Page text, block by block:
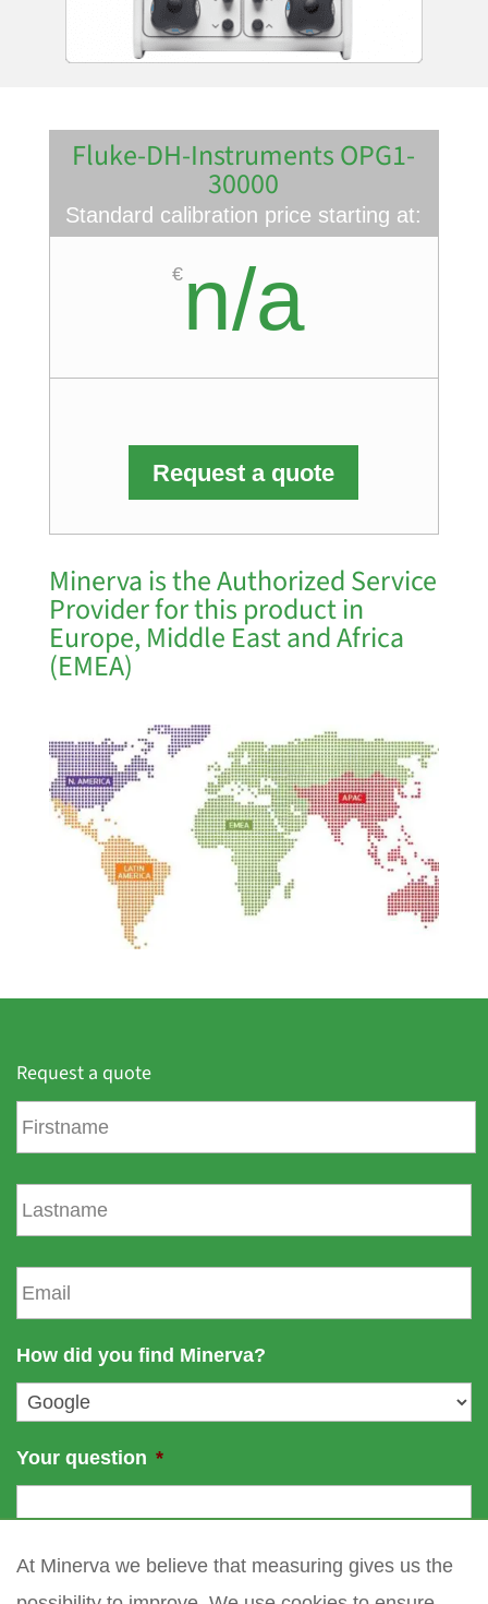
Fluke-DH-Instruments OPG1-
30000
Standard calibration price starting at:
€n/a
Request a quote
Minerva is the Authorized Service
Provider for this product in
Europe, Middle East and Africa
(EMEA)
Request a quote
F
r
e
L
a
s
n
e
E
m
a
l
*
How did you find Minerva?
Your question *
At Minerva we believe that measuring gives us the